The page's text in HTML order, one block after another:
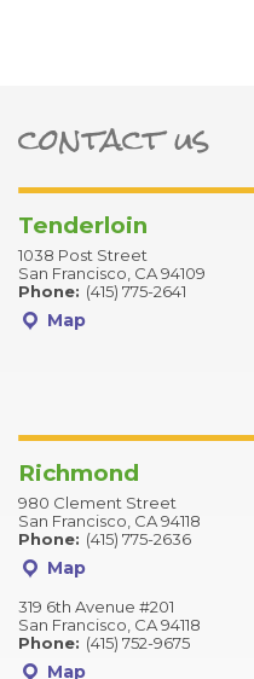
contact us
Tenderloin
1038 Post Street
San Francisco, CA 94109
Phone: (415) 775-2641
Map
Richmond
980 Clement Street
San Francisco, CA 94118
Phone: (415) 775-2636
Map
319 6th Avenue #201
San Francisco, CA 94118
Phone: (415) 752-9675
Map